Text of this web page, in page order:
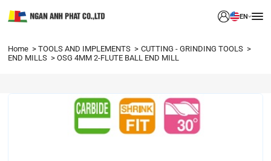
EN
Home TOOLS AND IMPLEMENTS
CUTTING - GRINDING TOOLS
END MILLS
OSG 4MM 2-FLUTE BALL END MILL